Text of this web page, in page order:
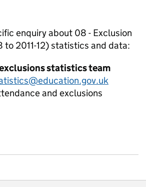
enquiry about 08 - Exclusion
2011-12)statistics and data:
statistics team
and exclusions